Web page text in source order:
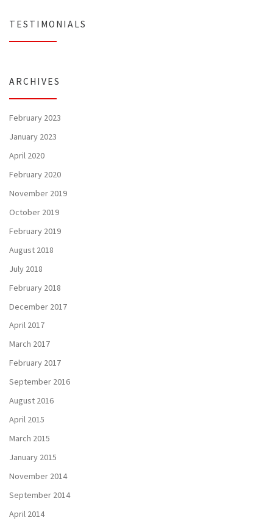
TESTIMONIALS
ARCHIVES
February 2023
January 2023
April 2020
February 2020
November 2019
October 2019
February 2019
August 2018
July 2018
February 2018
December 2017
April 2017
March 2017
February 2017
September 2016
August 2016
April 2015
March 2015
January 2015
November 2014
September 2014
April 2014